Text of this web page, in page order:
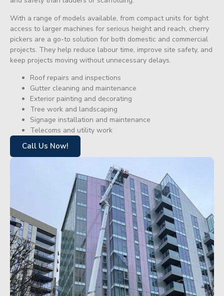
With a range of models available, from compact units for tight
access to larger machines for serious height and reach, cherry
pickers are a go-to solution for both domestic and commercial
projects. They help reduce labour time, improve site safety, and
keep projects moving without unnecessary delays.
Roof repairs and inspections
Gutter cleaning and maintenance
Exterior painting and decorating
Tree work and landscaping
Signage installation and maintenance
Telecoms and utility work
Call Us Now!